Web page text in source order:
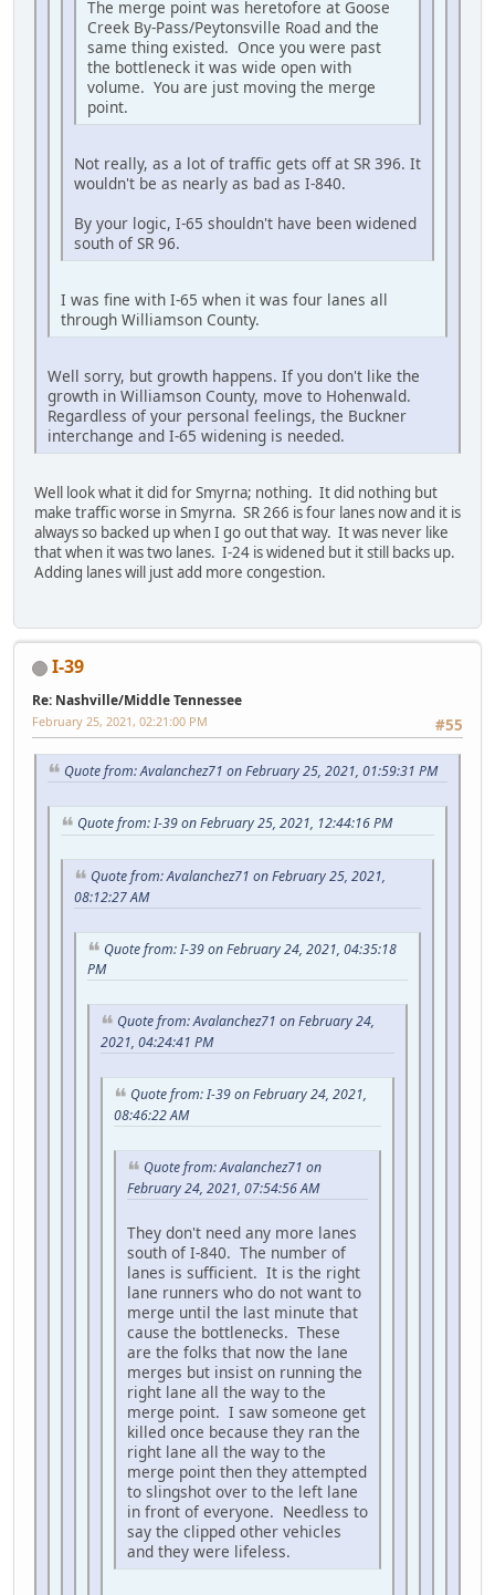
The merge point was heretofore at Goose
Creek By-Pass/Peytonsville Road and the
same thing existed. Once you were past
the bottleneck it was wide open with
volume. You are just moving the merge
point.
Not really, as a lot of traffic gets off at SR 396. It
wouldn't be as nearly as bad as I-840.
By your logic, I-65 shouldn't have been widened
south of SR 96.
I was fine with I-65 when it was four lanes all
through Williamson County.
Well sorry, but growth happens. If you don't like the
growth in Williamson County, move to Hohenwald.
Regardless of your personal feelings, the Buckner
interchange and I-65 widening is needed.
Well look what it did for Smyrna; nothing. It did nothing but
make traffic worse in Smyrna. SR 266 is four lanes now and it is
always so backed up when I go out that way. It was never like
that when it was two lanes. I-24 is widened but it still backs up.
Adding lanes will just add more congestion.
I-39
Re: Nashville/Middle Tennessee
#55
February 25, 2021, 02:21:00 PM
Quote from: Avalanchez71 on February 25, 2021, 01:59:31 PM
Quote from: I-39 on February 25, 2021, 12:44:16 PM
Quote from: Avalanchez71 on February 25, 2021,
08:12:27 AM
Quote from: I-39 on February 24, 2021, 04:35:18
PM
Quote from: Avalanchez71 on February 24,
2021, 04:24:41 PM
Quote from: I-39 on February 24, 2021,
08:46:22 AM
Quote from: Avalanchez71 on
February 24, 2021, 07:54:56 AM
They don't need any more lanes
south of I-840. The number of
lanes is sufficient. It is the right
lane runners who do not want to
merge until the last minute that
cause the bottlenecks. These
are the folks that now the lane
merges but insist on running the
right lane all the way to the
merge point. I saw someone get
killed once because they ran the
right lane all the way to the
merge point then they attempted
to slingshot over to the left lane
in front of everyone. Needless to
say the clipped other vehicles
and they were lifeless.